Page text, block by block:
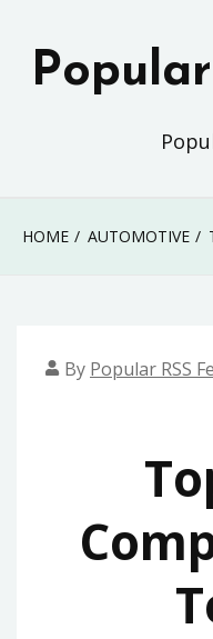
HOME AUTOMOTIVE
By Popular RSS